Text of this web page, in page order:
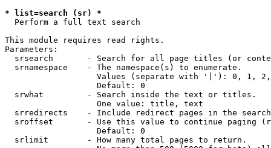
* list=search (sr) *
Perform a full text search
This module requires read rights.
Parameters:
srsearch       - Search for all page titles (or
  srnamespace    - The namespace(s) to enumerate.
Values (separate with '|'): 0, 1,
                   Default: 0
  srwhat         - Search inside the text or titles.
                   One value: title, text
srredirects    - Include redirect pages in the
sroffset       - Use this value to continue paging
                   Default: 0
  srlimit        - How many total pages to return.